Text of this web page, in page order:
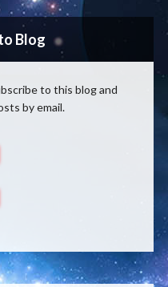
Blog
to this blog and
by email.